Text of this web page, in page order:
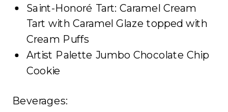
Saint-Honoré Tart: Caramel Cream
Tart with Caramel Glaze topped with
Cream Puffs
Artist Palette Jumbo Chocolate Chip
Cookie
Beverages: